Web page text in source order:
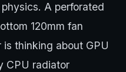
A perforated
120mm fan
is thinking about GPU
CPU radiator